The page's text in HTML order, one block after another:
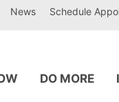
News Schedule
DO MORE